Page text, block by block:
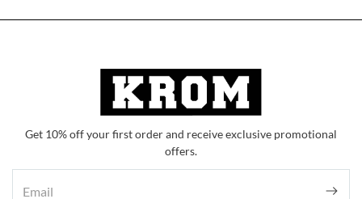
Get 10% off your first order and receive exclusive promotional
offers.